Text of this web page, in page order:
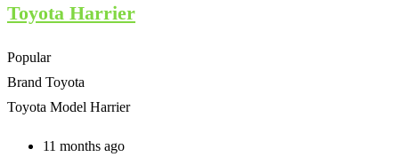
Toyota Harrier
Popular
Brand Toyota
Toyota Model Harrier
11 months ago